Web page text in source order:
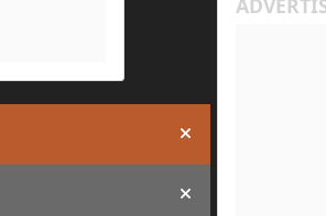
Hide announcement
Hide announcement